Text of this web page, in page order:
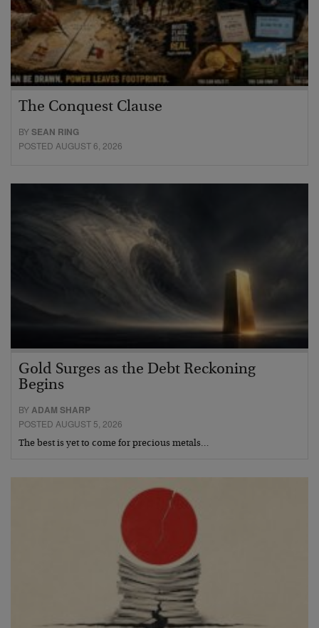
The Conquest Clause
BYSEAN RING
POSTED AUGUST 6, 2026
Gold Surges as the Debt Reckoning
Begins
BYADAM SHARP
POSTED AUGUST 5, 2026
The best is yet to come for precious metals…